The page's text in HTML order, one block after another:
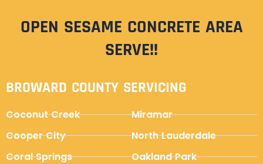
OPEN SESAME CONCRETE AREA
SERVE!!
BROWARD COUNTY SERVICING
Coconut Creek
Cooper City
Coral Springs
Miramar
North Lauderdale
Oakland Park